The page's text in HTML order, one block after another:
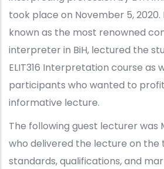
took place on November 5, 2020.
known as the most renowned
interpreter in BiH, lectured the
ELIT316 Interpretation course as
participants who wanted to
informative lecture.
The following guest lecturer was
who delivered the lecture on the
standards, qualifications, and